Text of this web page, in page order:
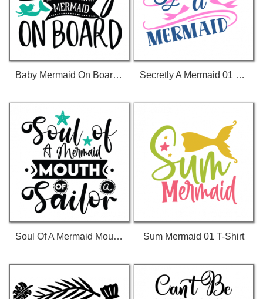
Baby Mermaid On Board 01 T-Shirt Secretly A Mermaid 01 T-Shirt
Soul Of A Mermaid Mouth Of A Sailor 01 T-Shirt Sum Mermaid 01 T-Shirt